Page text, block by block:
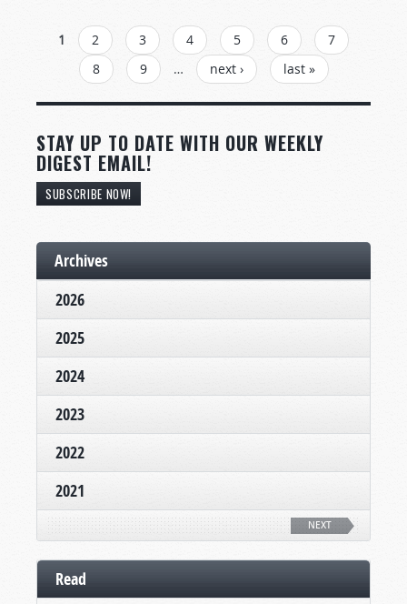
PAGES
1 2 3 4 5 6
7
8
9 … next › last »
STAY UP TO DATE WITH OUR WEEKLY
DIGEST EMAIL!
SUBSCRIBE NOW!
Archives
2026
2025
2024
2023
2022
2021
NEXT
Read